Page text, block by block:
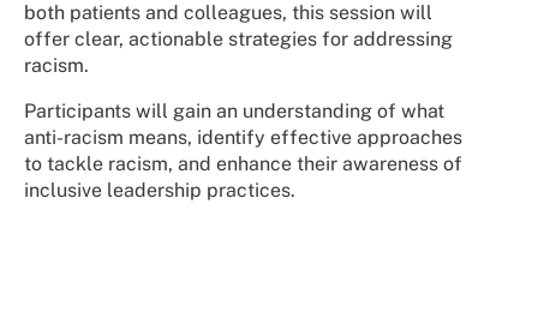
both patients and colleagues, this session will
offer clear, actionable strategies for addressing
racism.
Participants will gain an understanding of what
anti-racism means, identify effective approaches
to tackle racism, and enhance their awareness of
inclusive leadership practices.